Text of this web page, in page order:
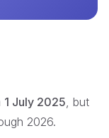
1 July 2025, but
2026.